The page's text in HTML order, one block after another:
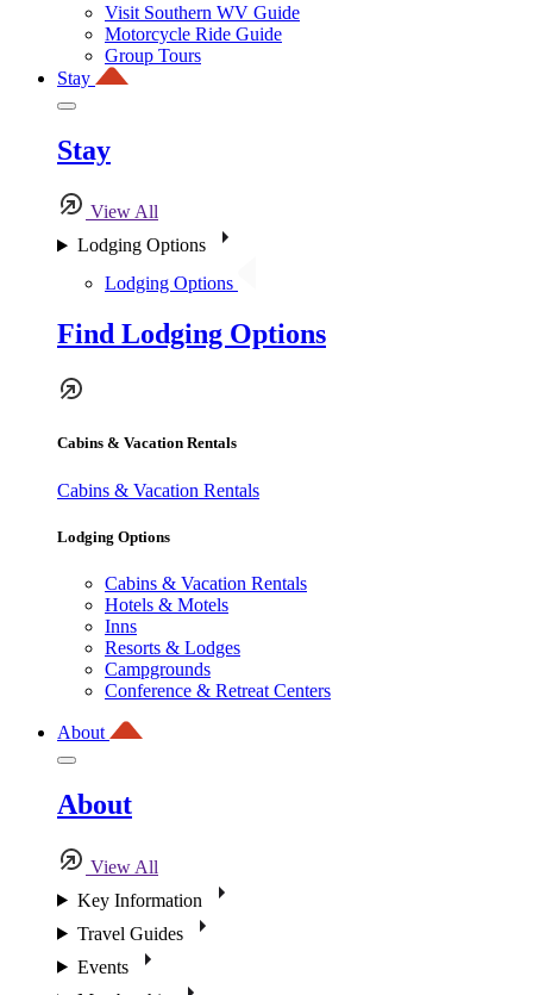
Visit Southern WV Guide
Motorcycle Ride Guide
Group Tours
Stay
Stay
View All
Lodging Options
Lodging Options
Find Lodging Options
Cabins & Vacation Rentals
Cabins & Vacation Rentals
Lodging Options
Cabins & Vacation Rentals
Hotels & Motels
Inns
Resorts & Lodges
Campgrounds
Conference & Retreat Centers
About
About
View All
Key Information
Travel Guides
Events